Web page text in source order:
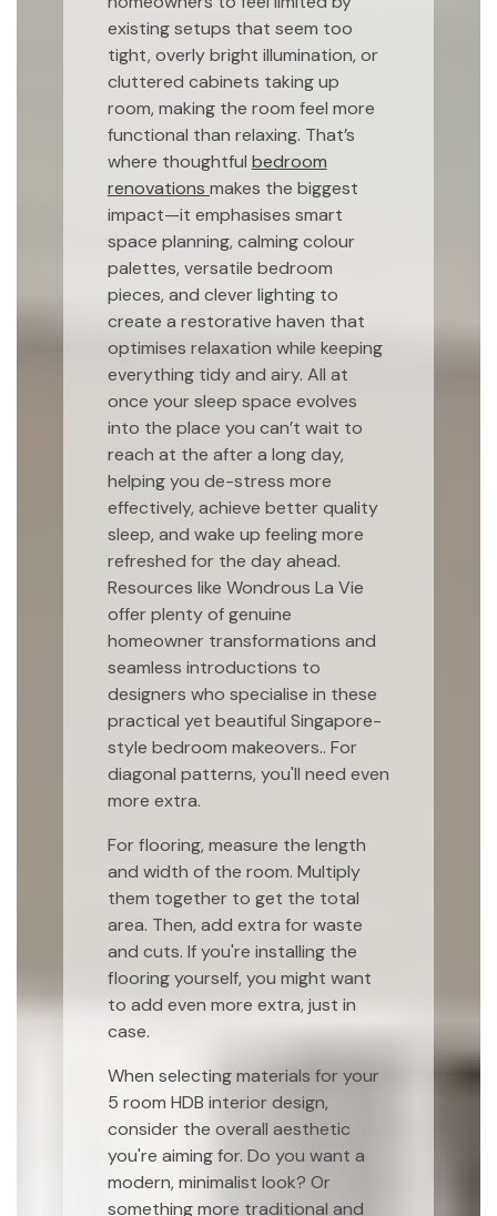
existing setups that seem too
tight, overly bright illumination, or
cluttered cabinets taking up
room, making the room feel more
functional than relaxing. That’s
where thoughtful bedroom
renovations makes the biggest
impact—it emphasises smart
space planning, calming colour
palettes, versatile bedroom
pieces, and clever lighting to
create a restorative haven that
optimises relaxation while keeping
everything tidy and airy. All at
once your sleep space evolves
into the place you can’t wait to
reach at the after a long day,
helping you de-stress more
effectively, achieve better quality
sleep, and wake up feeling more
refreshed for the day ahead.
Resources like Wondrous La Vie
offer plenty of genuine
homeowner transformations and
seamless introductions to
designers who specialise in these
practical yet beautiful Singapore-
style bedroom makeovers.. For
diagonal patterns, you'll need even
more extra.
For flooring, measure the length
and width of the room. Multiply
them together to get the total
area. Then, add extra for waste
and cuts. If you're installing the
flooring yourself, you might want
to add even more extra, just in
case.
When selecting materials for your
5 room HDB interior design,
consider the overall aesthetic
you're aiming for. Do you want a
modern, minimalist look? Or
something more traditional and